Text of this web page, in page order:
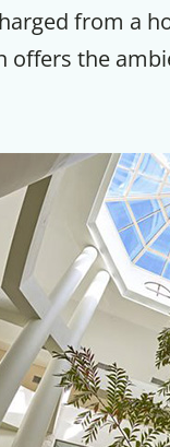
from a
the